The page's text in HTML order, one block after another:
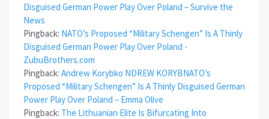
Disguised German Power Play Over Poland – Survive the
News
Pingback: NATO’s Proposed “Military Schengen” Is A Thinly
Disguised German Power Play Over Poland -
ZubuBrothers.com
Pingback: Andrew Korybko NDREW KORYBNATO’s
Proposed “Military Schengen” Is A Thinly Disguised German
Power Play Over Poland – Emma Olive
Pingback: The Lithuanian Elite Is Bifurcating Into